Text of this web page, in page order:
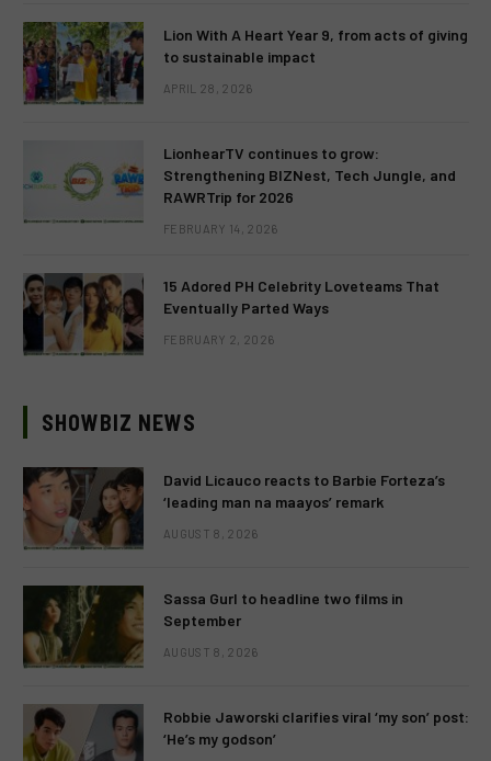
Lion With A Heart Year 9, from acts of giving
to sustainable impact
APRIL 28, 2026
LionhearTV continues to grow:
Strengthening BIZNest, Tech Jungle, and
RAWRTrip for 2026
FEBRUARY 14, 2026
15 Adored PH Celebrity Loveteams That
Eventually Parted Ways
FEBRUARY 2, 2026
SHOWBIZ NEWS
David Licauco reacts to Barbie Forteza’s
‘leading man na maayos’ remark
AUGUST 8, 2026
Sassa Gurl to headline two films in
September
AUGUST 8, 2026
Robbie Jaworski clarifies viral ‘my son’ post:
‘He’s my godson’